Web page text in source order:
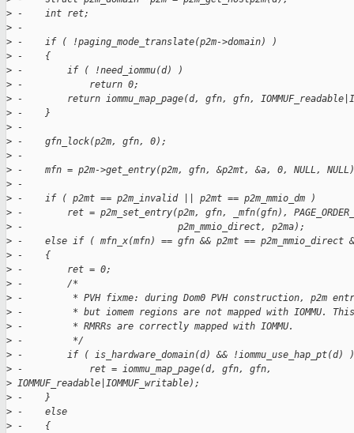
> -    int ret;
> -
> -    if ( !paging_mode_translate(p2m->domain) )
> -    {
> -        if ( !need_iommu(d) )
> -            return 0;
> -        return iommu_map_page(d, gfn, gfn,
> -    }
> -
> -    gfn_lock(p2m, gfn, 0);
> -
> -    mfn = p2m->get_entry(p2m, gfn, &p2mt, &a, 0, NULL,
> -
> -    if ( p2mt == p2m_invalid || p2mt == p2m_mmio_dm )
> -        ret = p2m_set_entry(p2m, gfn, _mfn(gfn),
> -                            p2m_mmio_direct, p2ma);
> -    else if ( mfn_x(mfn) == gfn && p2mt == p2m_mmio_direct
> -    {
> -        ret = 0;
> -        /*
> -         * PVH fixme: during Dom0 PVH construction, p2m
> -         * but iomem regions are not mapped with IOMMU.
> -         * RMRRs are correctly mapped with IOMMU.
> -         */
> -        if ( is_hardware_domain(d) && !iommu_use_hap_pt(d) )
> -            ret = iommu_map_page(d, gfn, gfn,
> IOMMUF_readable|IOMMUF_writable);
> -    }
> -    else
> -    {